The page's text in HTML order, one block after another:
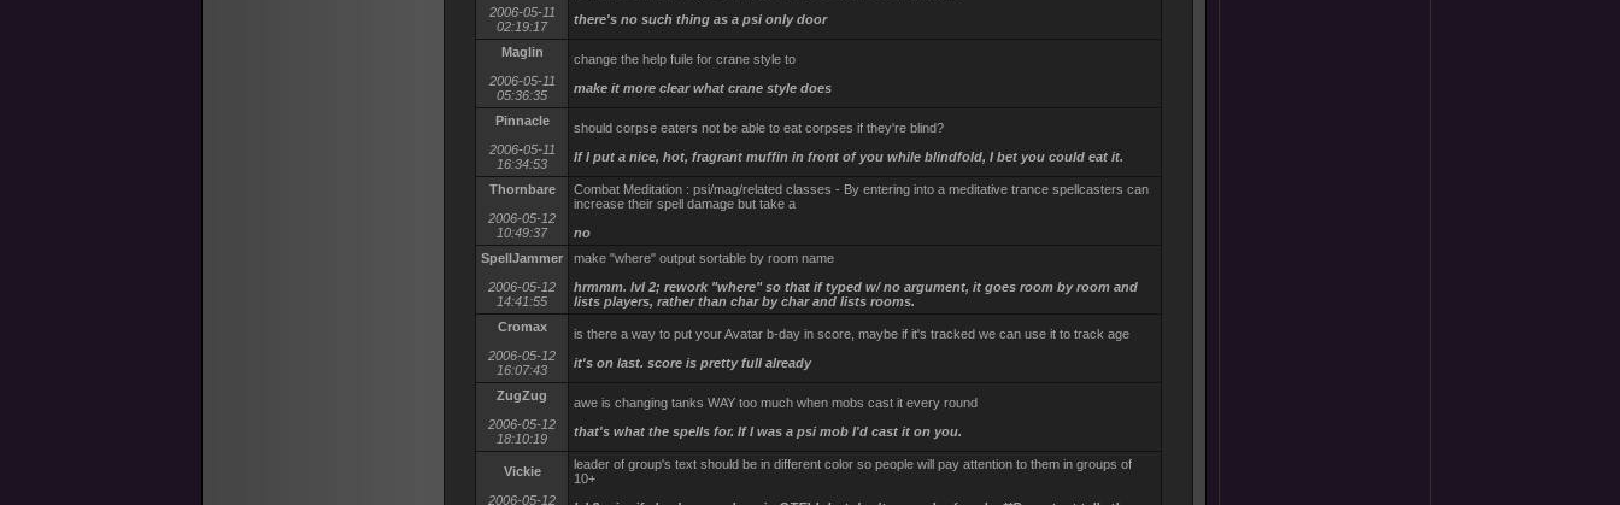
2006-05-11
02:19:17
there's no such thing as a psi only door
Maglin
2006-05-11
05:36:35
change the help fuile for crane style to
make it more clear what crane style does
Pinnacle
2006-05-11
16:34:53
should corpse eaters not be able to eat corpses if they're blind?
If I put a nice, hot, fragrant muffin in front of you while blindfold, I bet you could eat it.
Thornbare
2006-05-12
10:49:37
Combat Meditation : psi/mag/related classes - By entering into a meditative trance spellcasters can
increase their spell damage but take a
no
SpellJammer
2006-05-12
14:41:55
make "where" output sortable by room name
hrmmm. lvl 2; rework "where" so that if typed w/ no argument, it goes room by room and
lists players, rather than char by char and lists rooms.
Cromax
2006-05-12
16:07:43
is there a way to put your Avatar b-day in score, maybe if it's tracked we can use it to track age
it's on last. score is pretty full already
ZugZug
2006-05-12
18:10:19
awe is changing tanks WAY too much when mobs cast it every round
that's what the spells for. If I was a psi mob I'd cast it on you.
Vickie
2006-05-12
leader of group's text should be in different color so people will pay attention to them in groups of
10+